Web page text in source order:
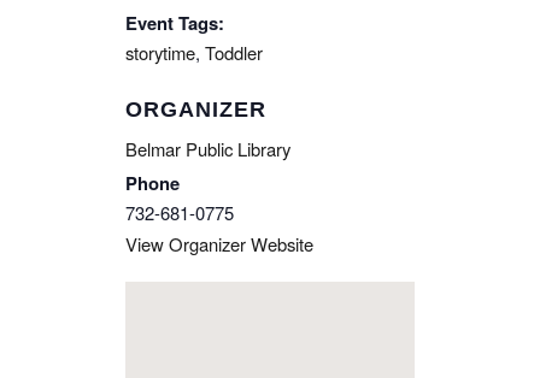
Event Tags:
storytime, Toddler
ORGANIZER
Belmar Public Library
Phone
732-681-0775
View Organizer Website